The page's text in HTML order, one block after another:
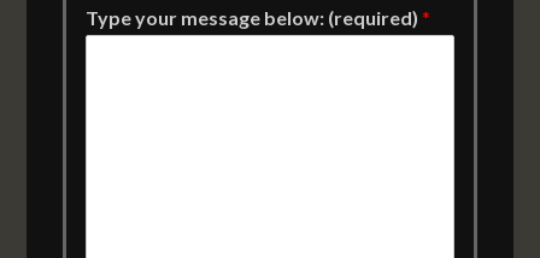
Type your message below: (required)*